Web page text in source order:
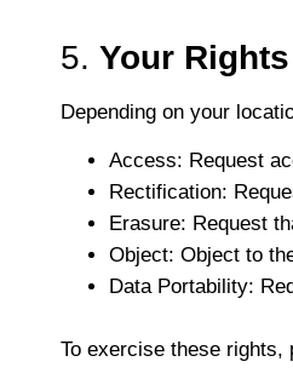
5. Your
Depending on your
Access: Request
Rectification:
Erasure: Request
Object: Object to
Data Portability:
To exercise these rights,